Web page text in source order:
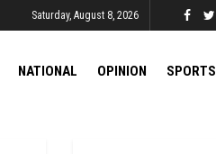
Saturday, August 8, 2026
NATIONAL OPINION SPORTS